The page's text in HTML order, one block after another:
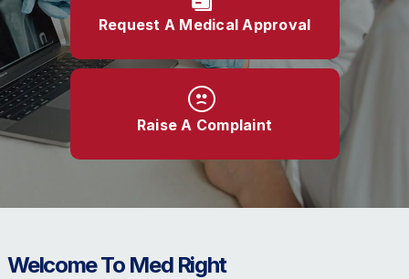
Request A Medical Approval
Raise A Complaint
Welcome To Med Right